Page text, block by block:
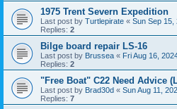
1975 Trent Severn Expedition
Last post by Turtlepirate « Sun Sep 15,
Replies: 2
Bilge board repair LS-16
Last post by Brussea « Fri Aug 16,
Replies: 2
"Free Boat" C22 Need Advice
Last post by Brad30d « Sun Aug 11,
Replies: 7